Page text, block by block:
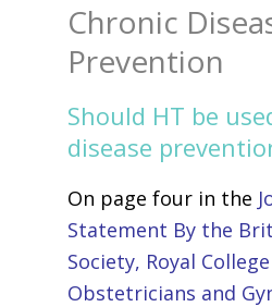
Chronic
Prevention
Should HT be
disease
On page four in the
Statement By the
Society, Royal
Obstetricians and